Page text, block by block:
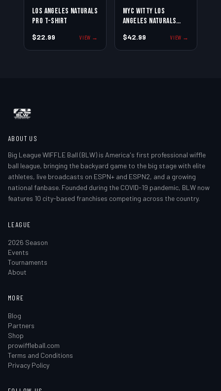
Los Angeles Naturals
Pro T-Shirt
$22.99 VIEW →
Myc Witty Los
Angeles Naturals
$42.99 VIEW →
ABOUT US
Big League WIFFLE Ball (BLW) is America's first professional wiffle
ball league, bringing the backyard game to the big stage with elite
athletes, live broadcasts on ESPN+ and ESPN2, and a growing
national fanbase. Founded during the COVID-19 pandemic, BLW now
features 10 city-based franchises competing across the country.
LEAGUE
2026 Season
Events
Tournaments
About
MORE
Blog
Partners
Shop
prowiffleball.com
Terms and Conditions
Privacy Policy